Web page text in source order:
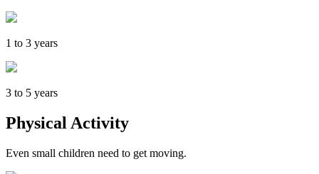
1 to 3 years
3 to 5 years
Physical Activity
Even small children need to get moving.